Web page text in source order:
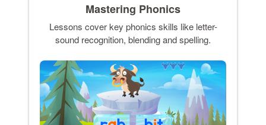
Mastering Phonics
Lessons cover key phonics skills like letter-
sound recognition, blending and spelling.